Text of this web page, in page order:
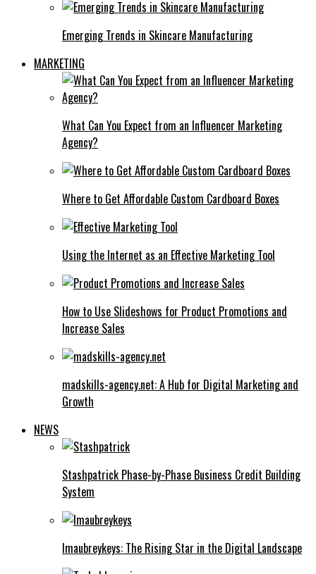
Emerging Trends in Skincare Manufacturing
MARKETING
What Can You Expect from an Influencer Marketing
Agency?
Where to Get Affordable Custom Cardboard Boxes
Using the Internet as an Effective Marketing Tool
How to Use Slideshows for Product Promotions and
Increase Sales
madskills-agency.net: A Hub for Digital Marketing and
Growth
NEWS
Stashpatrick Phase-by-Phase Business Credit Building
System
Imaubreykeys: The Rising Star in the Digital Landscape